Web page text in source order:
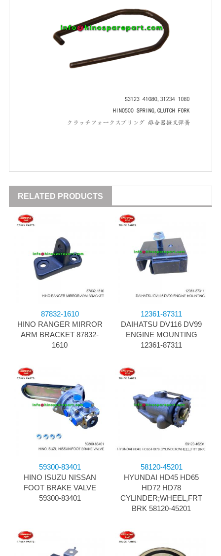
RELATED PRODUCTS
87832-1610
HINO RANGER MIRROR
ARM BRACKET 87832-
1610
12361-87311
DAIHATSU DV116 DV99
ENGINE MOUNTING
12361-87311
59300-83401
HINO ISUZU NISSAN
FOOT BRAKE VALVE
59300-83401
58120-45201
HYUNDAI HD45 HD65
HD72 HD78
CYLINDER;WHEEL,FRT
BRK 58120-45201